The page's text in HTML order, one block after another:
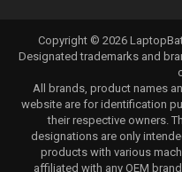
Copyright © 2026
Designated trademarks and
All brands, product names
website are for identification
their respective owners.
designations are only
products with various
affiliated with any OEM